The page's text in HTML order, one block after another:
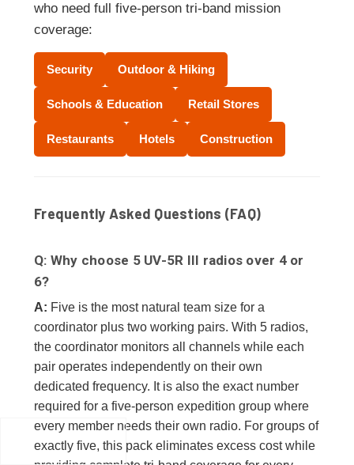
who need full five-person tri-band mission
coverage:
Security Outdoor & Hiking
Schools & Education Retail Stores
Restaurants Hotels Construction
Frequently Asked Questions (FAQ)
Q: Why choose 5 UV-5R III radios over 4 or
6?
A: Five is the most natural team size for a
coordinator plus two working pairs. With 5 radios,
the coordinator monitors all channels while each
pair operates independently on their own
dedicated frequency. It is also the exact number
required for a five-person expedition group where
every member needs their own radio. For groups of
exactly five, this pack eliminates excess cost while